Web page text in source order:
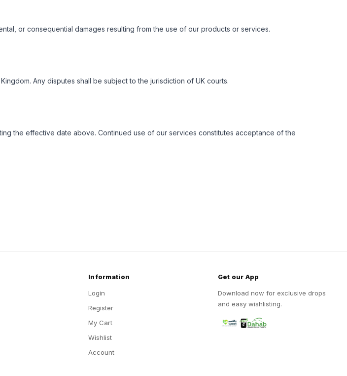
or consequential damages resulting from the use of our products or services.
Any disputes shall be subject to the jurisdiction of UK courts.
the effective date above. Continued use of our services constitutes acceptance of the
Information
Login
Register
My Cart
Wishlist
Account
Get our App
Download now for exclusive drops
and easy wishlisting.